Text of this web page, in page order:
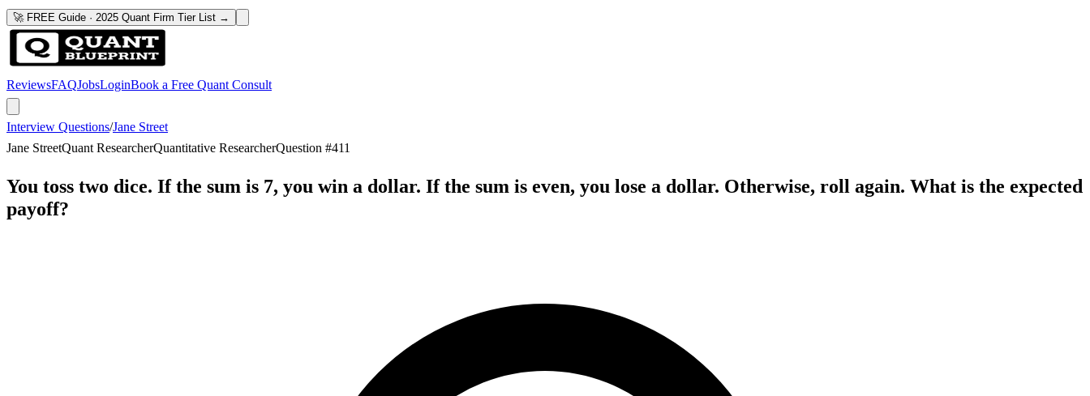
🚀 FREE Guide · 2025 Quant Firm Tier List →
ReviewsFAQJobsLoginBook a Free Quant Consult
Interview Questions/Jane Street
Jane StreetQuant ResearcherQuantitative ResearcherQuestion #411
You toss two dice. If the sum is 7, you win a dollar. If the sum is even, you lose a dollar. Otherwise, roll again. What is the expected
payoff?